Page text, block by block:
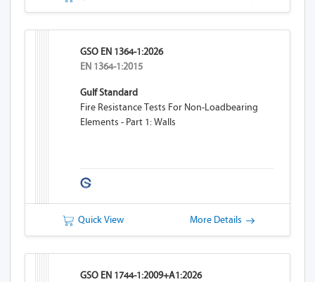
GSO EN 1364-1:2026
EN 1364-1:2015
Gulf Standard
Fire Resistance Tests For Non-Loadbearing
Elements - Part 1: Walls
Quick View More Details
GSO EN 1744-1:2009+A1:2026